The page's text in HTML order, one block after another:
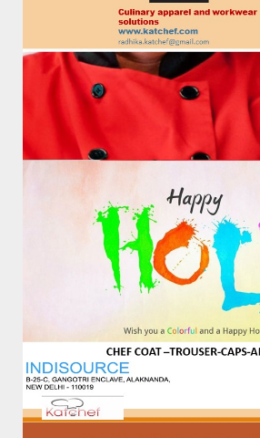
9811142026, 011-41708364
Email:
info@katchef.com
Only By Appointment : 10AM To 4PM-
katchef katchef shirts polo Regular shirts
Newsletter